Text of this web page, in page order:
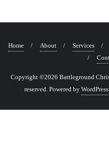
Home About Services
Copyright ©2026 Battleground
reserved. Powered by WordPress